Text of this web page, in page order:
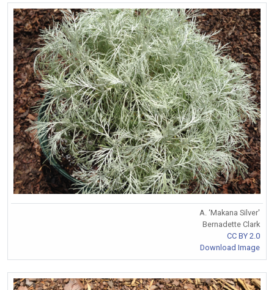
A. ‘Makana Silver'
Bernadette Clark
CC BY 2.0
Download Image